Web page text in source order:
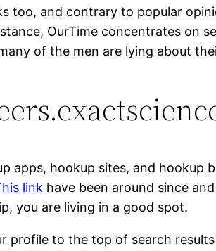
too, and contrary to popular
OurTime concentrates on
of the men are lying about
apps, hookup sites, and
link have been around since
you are living in a good spot.
profile to the top of search